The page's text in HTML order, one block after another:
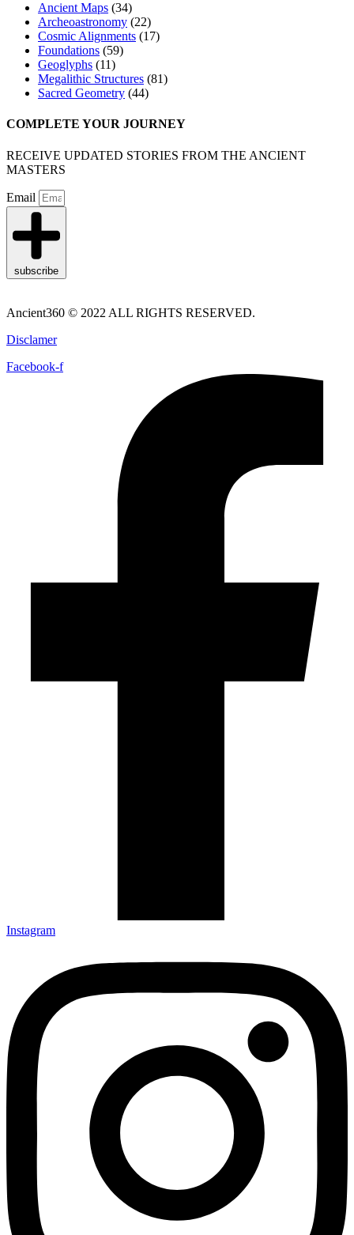
Ancient Maps (34)
Archeoastronomy (22)
Cosmic Alignments (17)
Foundations (59)
Geoglyphs (11)
Megalithic Structures (81)
Sacred Geometry (44)
COMPLETE YOUR JOURNEY
RECEIVE UPDATED STORIES FROM THE ANCIENT
MASTERS
Email
subscribe
Ancient360 © 2022 ALL RIGHTS RESERVED.
Disclamer
Facebook-f
Instagram